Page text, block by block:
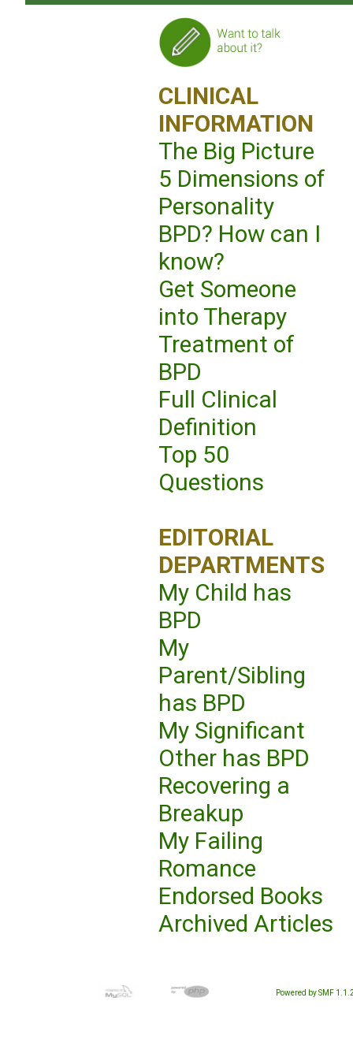
CLINICAL
INFORMATION
The Big Picture
5 Dimensions of
Personality
BPD? How can I
know?
Get Someone
into Therapy
Treatment of
BPD
Full Clinical
Definition
Top 50
Questions
EDITORIAL
DEPARTMENTS
My Child has
BPD
My
Parent/Sibling
has BPD
My Significant
Other has BPD
Recovering a
Breakup
My Failing
Romance
Endorsed Books
Archived Articles
Powered by SMF